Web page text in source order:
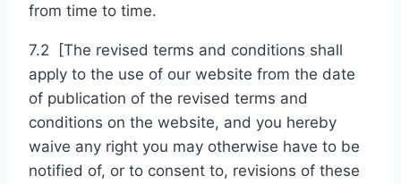
from time to time.
7.2 [The revised terms and conditions shall
apply to the use of our website from the date
of publication of the revised terms and
conditions on the website, and you hereby
waive any right you may otherwise have to be
notified of, or to consent to, revisions of these